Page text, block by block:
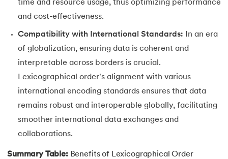
63.Inheritance in Python
65.Encapsulation in Python
66.Data Abstraction in Python
Opening and closing files in Python
time and resource usage, thus optimizing performance
and cost-effectiveness.
Compatibility with International Standards: In an era
of globalization, ensuring data is coherent and
interpretable across borders is crucial.
Lexicographical order's alignment with various
international encoding standards ensures that data
remains robust and interoperable globally, facilitating
smoother international data exchanges and
collaborations.
Summary Table:Benefits of Lexicographical Order